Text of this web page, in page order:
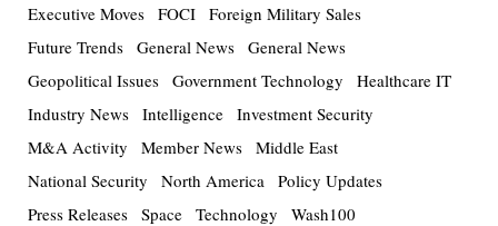
Executive Moves FOCI Foreign Military Sales
Future Trends General News General News
Geopolitical Issues Government Technology
Healthcare IT
Industry News Intelligence Investment Security
M&A Activity
Member News Middle East
National Security
North America
Policy Updates
Press Releases Space Technology Wash100